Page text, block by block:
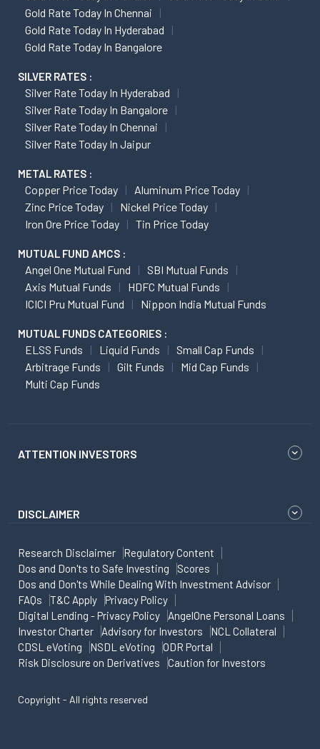
Gold Rate Today In Chennai
Gold Rate Today In Hyderabad
Gold Rate Today In Bangalore
SILVER RATES :
Silver Rate Today In Hyderabad
Silver Rate Today In Bangalore
Silver Rate Today In Chennai
Silver Rate Today In Jaipur
METAL RATES :
Copper Price Today
Aluminum Price Today
Zinc Price Today
Nickel Price Today
Iron Ore Price Today
Tin Price Today
MUTUAL FUND AMCS :
Angel One Mutual Fund
SBI Mutual Funds
Axis Mutual Funds
HDFC Mutual Funds
ICICI Pru Mutual Fund
Nippon India Mutual Funds
MUTUAL FUNDS CATEGORIES :
ELSS Funds Liquid Funds
Small Cap Funds
Arbitrage Funds
Gilt Funds
Mid Cap Funds
Multi Cap Funds
ATTENTION INVESTORS
DISCLAIMER
Research Disclaimer
Regulatory Content
Dos and Don'ts to Safe Investing
Scores
Dos and Don'ts While Dealing With Investment Advisor
FAQs
T&C Apply
Privacy Policy
Digital Lending - Privacy Policy
AngelOne Personal Loans
Investor Charter
Advisory for Investors
NCL Collateral
CDSL eVoting
NSDL eVoting
ODR Portal
Risk Disclosure on Derivatives
Caution for Investors
Copyright - All rights reserved